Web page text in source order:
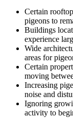
Certain
pigeons to
Buildings
experience
Wide
areas for
Certain
moving
Increasing
noise and
Ignoring
activity to